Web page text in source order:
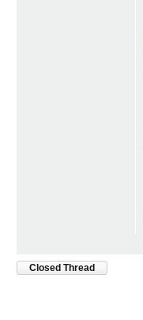
Closed Thread